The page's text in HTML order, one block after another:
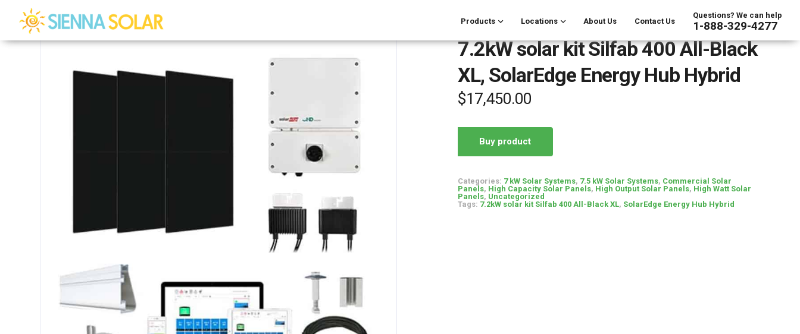
Products Locations About Us Contact Us
Questions? We can help
1-888-329-4277
7.2kW solar kit Silfab 400 All-Black
XL, SolarEdge Energy Hub Hybrid
$17,450.00
Buy product
Categories: 7 kW Solar Systems, 7.5 kW Solar Systems, Commercial Solar
Panels, High Capacity Solar Panels, High Output Solar Panels, High Watt Solar
Panels, Uncategorized
Tags: 7.2kW solar kit Silfab 400 All-Black XL, SolarEdge Energy Hub Hybrid